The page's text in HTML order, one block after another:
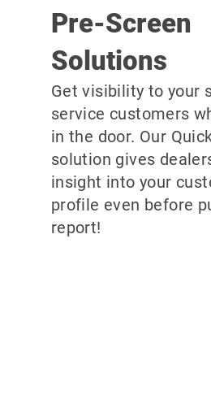
Pre-Screen
Solutions
Get visibility to your
service customers
in the door. Our
solution gives
insight into your
profile even before
report!